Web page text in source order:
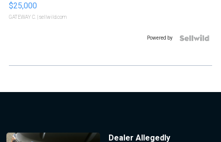
$25,000
GATEWAY C. | sellwild.com
Powered by
Dealer Allegedly